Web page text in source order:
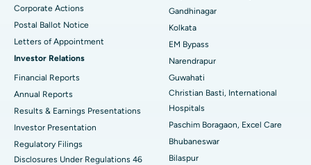
Best Hospital in Jayanagar, Bangalore
Best Hospital in KK Nagar, Madurai
Best Hospital in Ramji Nagar, Nellore
Best Hospital in Sector-19, Rourkela
Best Women’s Cancer Hospital in South Delhi
Corporate Actions
Postal Ballot Notice
Letters of Appointment
Investor Relations
Financial Reports
Annual Reports
Results & Earnings Presentations
Investor Presentation
Regulatory Filings
Disclosures Under Regulations 46
Gandhinagar
Kolkata
EM Bypass
Narendrapur
Guwahati
Christian Basti, International
Hospitals
Paschim Boragaon, Excel Care
Bhubaneswar
Bilaspur